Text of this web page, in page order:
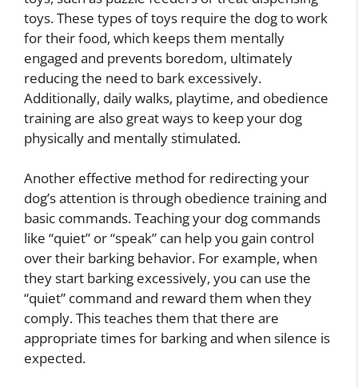
toys. These types of toys require the dog to work
for their food, which keeps them mentally
engaged and prevents boredom, ultimately
reducing the need to bark excessively.
Additionally, daily walks, playtime, and obedience
training are also great ways to keep your dog
physically and mentally stimulated.
Another effective method for redirecting your
dog’s attention is through obedience training and
basic commands. Teaching your dog commands
like “quiet” or “speak” can help you gain control
over their barking behavior. For example, when
they start barking excessively, you can use the
“quiet” command and reward them when they
comply. This teaches them that there are
appropriate times for barking and when silence is
expected.